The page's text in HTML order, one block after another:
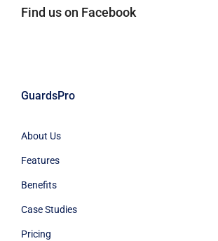
Find us on Facebook
GuardsPro
About Us
Features
Benefits
Case Studies
Pricing